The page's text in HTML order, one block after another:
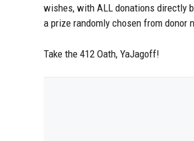
wishes, with ALL donations directly
a prize randomly chosen from donor
Take the 412 Oath, YaJagoff!